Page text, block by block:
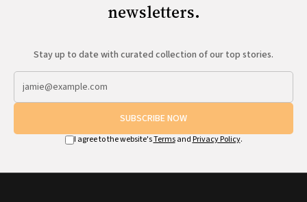
newsletters.
Stay up to date with curated collection of our top stories.
SUBSCRIBE NOW
I agree to the website'sTermsand Privacy Policy.